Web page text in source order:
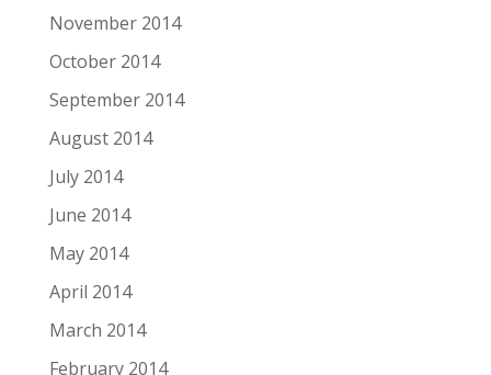
November 2014
October 2014
September 2014
August 2014
July 2014
June 2014
May 2014
April 2014
March 2014
February 2014